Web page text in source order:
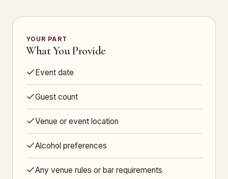
YOUR PART
What You Provide
Event date
Guest count
Venue or event location
Alcohol preferences
Any venue rules or bar requirements